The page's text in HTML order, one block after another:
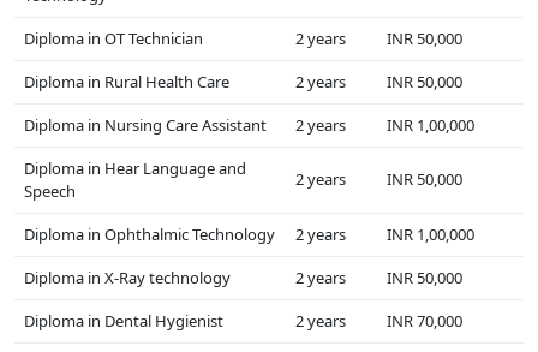
Diploma in OT Technician
2 years
INR 50,000
Diploma in Rural Health Care
2 years
INR 50,000
Diploma in Nursing Care Assistant
2 years
INR 1,00,000
Diploma in Hear Language and
Speech
2 years INR 50,000
Diploma in Ophthalmic Technology 2 years
INR 1,00,000
Diploma in X-Ray technology
2 years
INR 50,000
Diploma in Dental Hygienist
2 years
INR 70,000